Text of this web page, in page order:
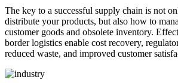
The key to a successful supply chain is not
distribute your products, but also how to
customer goods and obsolete inventory.
border logistics enable cost recovery,
reduced waste, and improved customer